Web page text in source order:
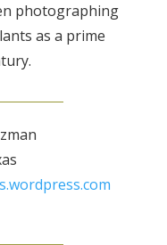
photographing
as a prime